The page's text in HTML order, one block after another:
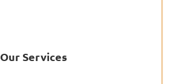
Our Services